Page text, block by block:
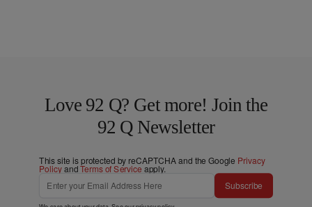
Love 92 Q? Get more! Join the
92 Q Newsletter
This site is protected by reCAPTCHA and the Google Privacy
PolicyandTerms of Service apply.
Subscribe